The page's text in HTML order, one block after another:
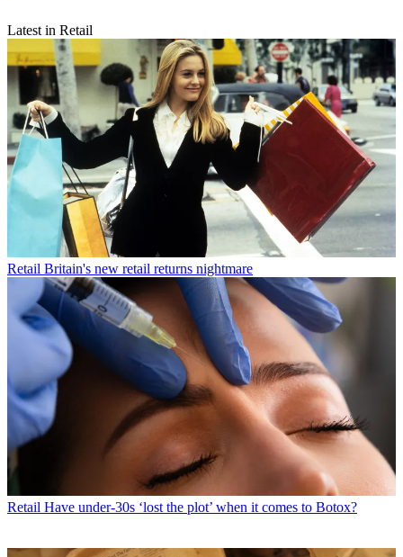
Latest in Retail
Retail Britain's new retail returns nightmare
Retail Have under-30s ‘lost the plot’ when it comes to Botox?